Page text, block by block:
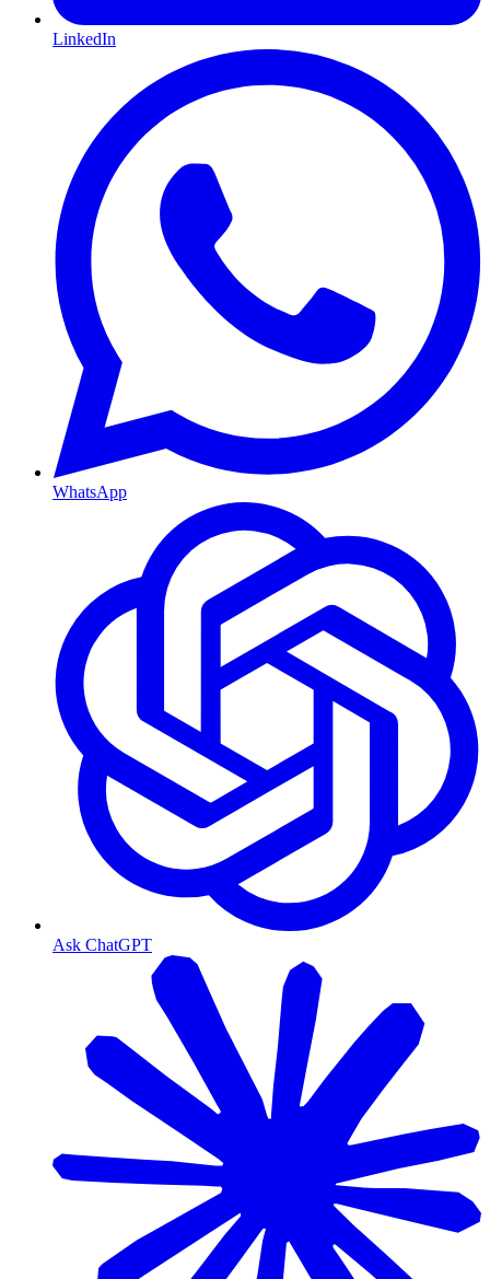
LinkedIn
WhatsApp
Ask ChatGPT